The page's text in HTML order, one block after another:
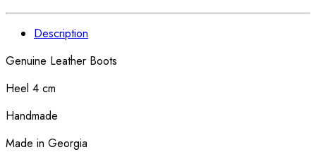
Description
Genuine Leather Boots
Heel 4 cm
Handmade
Made in Georgia